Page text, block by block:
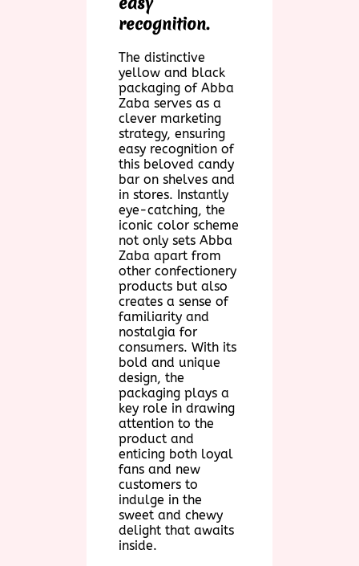
recognition.
The distinctive
yellow and black
packaging of Abba
Zaba serves as a
clever marketing
strategy, ensuring
easy recognition of
this beloved candy
bar on shelves and
in stores. Instantly
eye-catching, the
iconic color scheme
not only sets Abba
Zaba apart from
other confectionery
products but also
creates a sense of
familiarity and
nostalgia for
consumers. With its
bold and unique
design, the
packaging plays a
key role in drawing
attention to the
product and
enticing both loyal
fans and new
customers to
indulge in the
sweet and chewy
delight that awaits
inside.